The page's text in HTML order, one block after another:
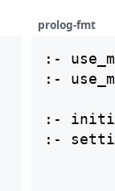
prolog-fmt
:-
:-
:-